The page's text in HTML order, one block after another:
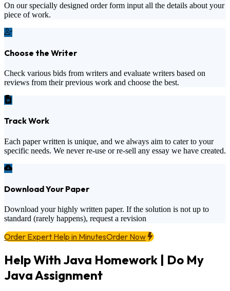
On our specially designed order form input all the details about your
piece of work.
Choose the Writer
Check various bids from writers and evaluate writers based on
reviews from their previous work and choose the best.
Track Work
Each paper written is unique, and we always aim to cater to your
specific needs. We never re-use or re-sell any essay we have created.
Download Your Paper
Download your highly written paper. If the solution is not up to
standard (rarely happens), request a revision
Order Expert Help in MinutesOrder Now
Help With Java Homework | Do My
Java Assignment